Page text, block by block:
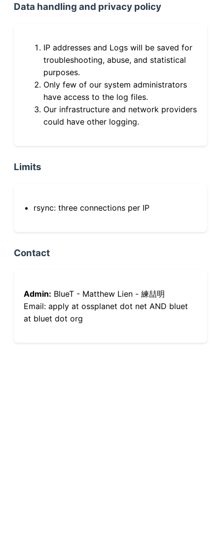
Data handling and privacy policy
IP addresses and Logs will be saved for
troubleshooting, abuse, and statistical
purposes.
Only few of our system administrators
have access to the log files.
Our infrastructure and network providers
could have other logging.
Limits
rsync: three connections per IP
Contact
Admin: BlueT - Matthew Lien - 練喆明
Email: apply at ossplanet dot net AND bluet
at bluet dot org